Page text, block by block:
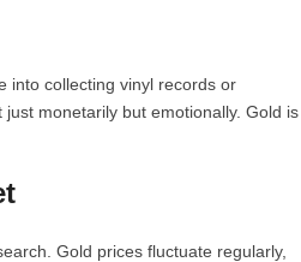
into collecting vinyl records or
monetarily but emotionally. Gold is
Gold prices fluctuate regularly,